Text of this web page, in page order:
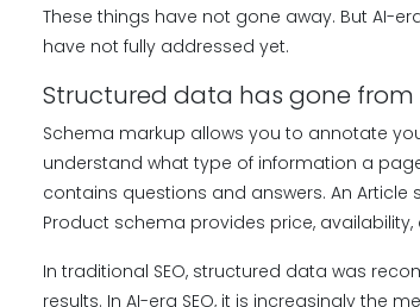
These things have not gone away. But AI-
have not fully addressed yet.
Structured data has gone
Schema markup allows you to annotate
understand what type of information a
contains questions and answers. An
Product schema provides price,
In traditional SEO, structured data was
results. In AI-era SEO, it is increasingly the